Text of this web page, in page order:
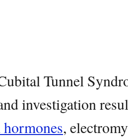
Tunnel
investigation
,